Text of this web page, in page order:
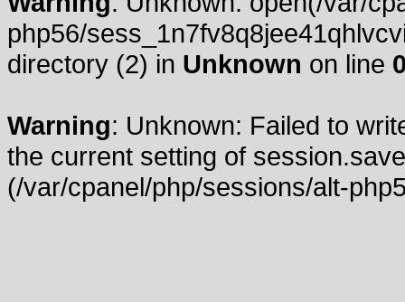
php56/
directory (2) in Unknown on line
Warning: Unknown: Failed to
the current setting of
(/var/cpanel/php/sessions/alt-